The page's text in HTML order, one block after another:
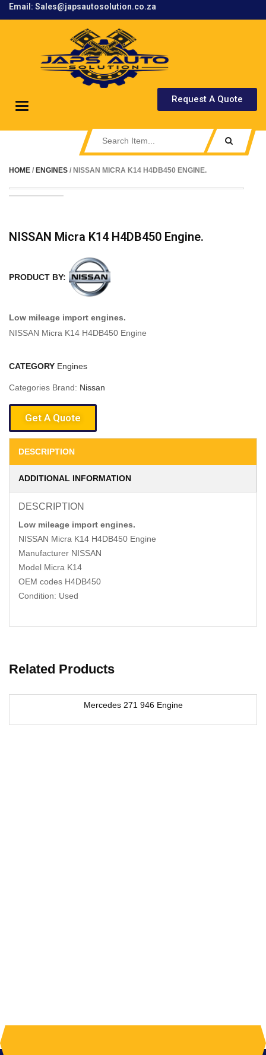
Email: Sales@japsautosolution.co.za
Request A Quote
Toggle
HOME / ENGINES / NISSAN MICRA K14 H4DB450 ENGINE.
NISSAN Micra K14 H4DB450 Engine.
PRODUCT BY:
Low mileage import engines.
NISSAN Micra K14 H4DB450 Engine
CATEGORY Engines
Categories Brand: Nissan
Get A Quote
DESCRIPTION
ADDITIONAL INFORMATION
DESCRIPTION
Low mileage import engines.
NISSAN Micra K14 H4DB450 Engine
Manufacturer NISSAN
Model Micra K14
OEM codes H4DB450
Condition: Used
Related Products
Mercedes 271 946 Engine